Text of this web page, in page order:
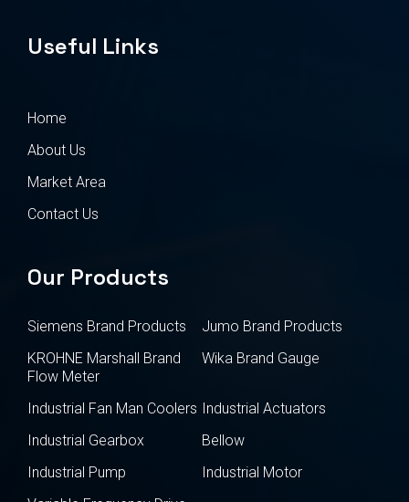
Useful Links
Home
About Us
Market Area
Contact Us
Our Products
Siemens Brand Products
Jumo Brand Products
KROHNE Marshall Brand
Flow Meter
Wika Brand Gauge
Industrial Fan Man Coolers Industrial Actuators
Industrial Gearbox
Bellow
Industrial Pump
Industrial Motor